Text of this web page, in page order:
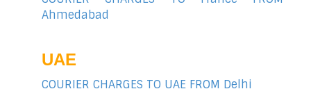
Ahmedabad
UAE
COURIER CHARGES TO UAE FROM Delhi